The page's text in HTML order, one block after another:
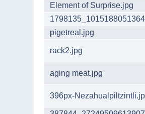
Element of Surprise.jpg
pigetreal.jpg
rack2.jpg
aging meat.jpg
396px-